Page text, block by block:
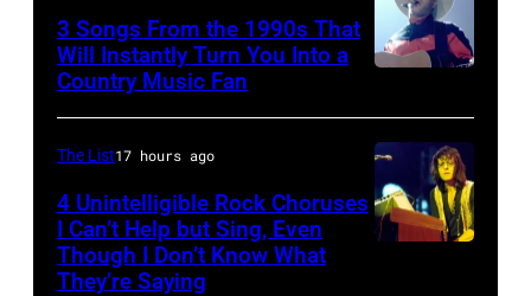
Inc)
Steven
Tyler
drummer
Joey
Kramer
perform
singing
with
band
Duran
Duran
live
Brooks
3 Songs From the 1990s That
Will Instantly Turn You Into a
Country Music Fan
The List17 hours ago
4 Unintelligible Rock Choruses
I Can’t Help but Sing, Even
Though I Don’t Know What
They’re Saying